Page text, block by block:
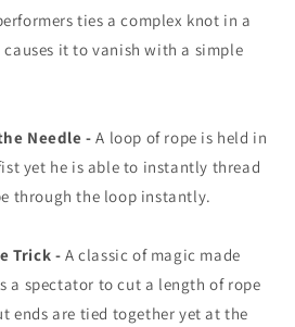
ties a complex knot in a
it to vanish with a simple
Needle -A loop of rope is held in
yet he is able to instantly thread
through the loop instantly.
Trick - A classic of magic made
a spectator to cut a length of rope
ends are tied together yet at the